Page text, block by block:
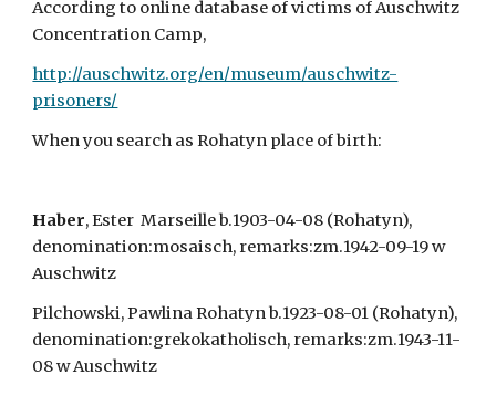
According to online database of victims of Auschwitz
Concentration Camp,
http://auschwitz.org/en/museum/auschwitz-
prisoners/
When you search as Rohatyn place of birth:
Haber, Ester  Marseille b.1903-04-08 (Rohatyn),
denomination:mosaisch, remarks:zm.1942-09-19 w
Auschwitz
Pilchowski, Pawlina Rohatyn b.1923-08-01 (Rohatyn),
denomination:grekokatholisch, remarks:zm.1943-11-
08 w Auschwitz